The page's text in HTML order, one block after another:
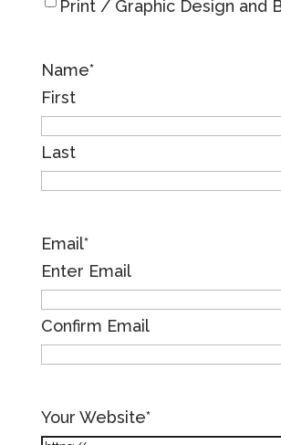
Print / Graphic Design and
Name*
First
Last
Email*
Enter Email
Confirm Email
Your Website*